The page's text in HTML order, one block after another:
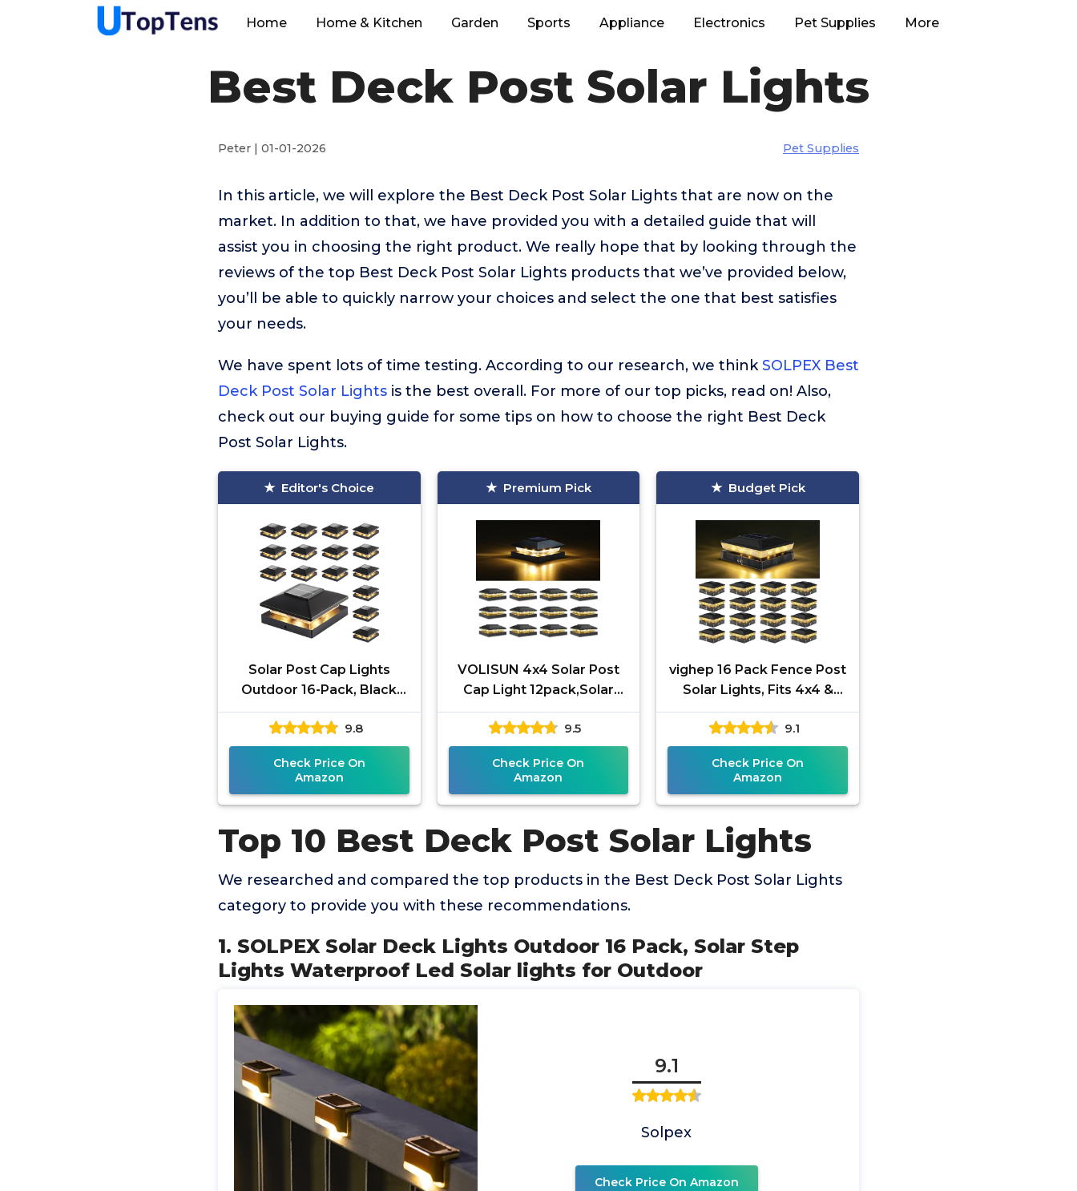
Home Home & Kitchen Garden Sports Appliance Electronics Pet Supplies More
Best Deck Post Solar Lights
Peter | 01-01-2026 Pet Supplies
In this article, we will explore the Best Deck Post Solar Lights that are now on the
market. In addition to that, we have provided you with a detailed guide that will
assist you in choosing the right product. We really hope that by looking through the
reviews of the top Best Deck Post Solar Lights products that we’ve provided below,
you’ll be able to quickly narrow your choices and select the one that best satisfies
your needs.
We have spent lots of time testing. According to our research, we thinkSOLPEX Best
Deck Post Solar Lights is the best overall. For more of our top picks, read on! Also,
check out our buying guide for some tips on how to choose the right Best Deck
Post Solar Lights.
Editor's Choice
Solar Post Cap Lights
Outdoor 16-Pack, Black
Waterproof Solar
Powered Deck Fence
Lights Fit 4x4
9.8
Check Price On
Amazon
Premium Pick
VOLISUN 4x4 Solar Post
Cap Light 12pack,Solar
Fence - Cap Lights
Outdoor Waterproof for
Wooden/Vinyl
9.5
Check Price On
Amazon
Budget Pick
vighep 16 Pack Fence Post
Solar Lights, Fits 4x4 &
3.5x3.5 Wood Vinyl Posts,
2 Modes(Warm,Cool
9.1
Check Price On
Amazon
Top 10 Best Deck Post Solar Lights
We researched and compared the top products in the Best Deck Post Solar Lights
category to provide you with these recommendations.
1. SOLPEX Solar Deck Lights Outdoor 16 Pack, Solar Step
Lights Waterproof Led Solar lights for Outdoor
9.1
Solpex
Check Price On Amazon